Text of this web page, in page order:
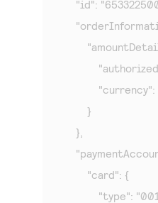
"id":
        }
    },
        "card": {
"type":